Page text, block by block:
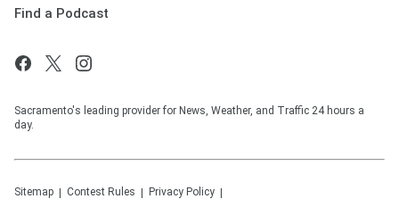
Find a Podcast
Sacramento's leading provider for News, Weather, and Traffic 24 hours a
day.
Sitemap Contest Rules Privacy Policy